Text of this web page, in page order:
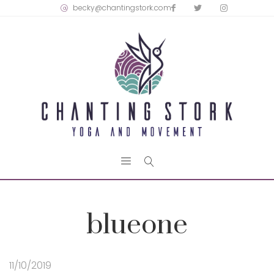
becky@chantingstork.com
blueone
11/10/2019